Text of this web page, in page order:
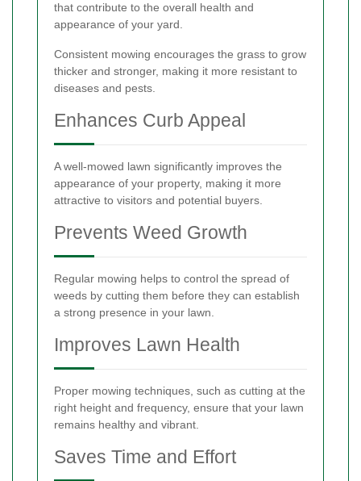
that contribute to the overall health and
appearance of your yard.
Consistent mowing encourages the grass to grow
thicker and stronger, making it more resistant to
diseases and pests.
Enhances Curb Appeal
A well-mowed lawn significantly improves the
appearance of your property, making it more
attractive to visitors and potential buyers.
Prevents Weed Growth
Regular mowing helps to control the spread of
weeds by cutting them before they can establish
a strong presence in your lawn.
Improves Lawn Health
Proper mowing techniques, such as cutting at the
right height and frequency, ensure that your lawn
remains healthy and vibrant.
Saves Time and Effort